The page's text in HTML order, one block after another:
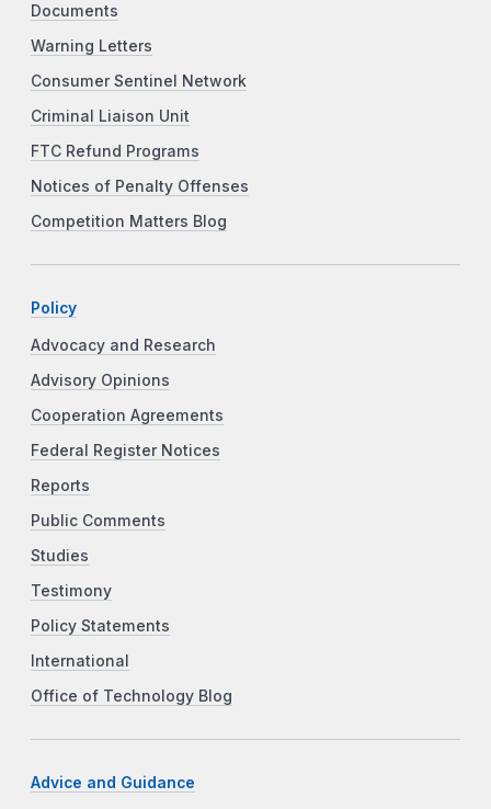
Documents
Warning Letters
Consumer Sentinel Network
Criminal Liaison Unit
FTC Refund Programs
Notices of Penalty Offenses
Competition Matters Blog
Policy
Advocacy and Research
Advisory Opinions
Cooperation Agreements
Federal Register Notices
Reports
Public Comments
Studies
Testimony
Policy Statements
International
Office of Technology Blog
Advice and Guidance